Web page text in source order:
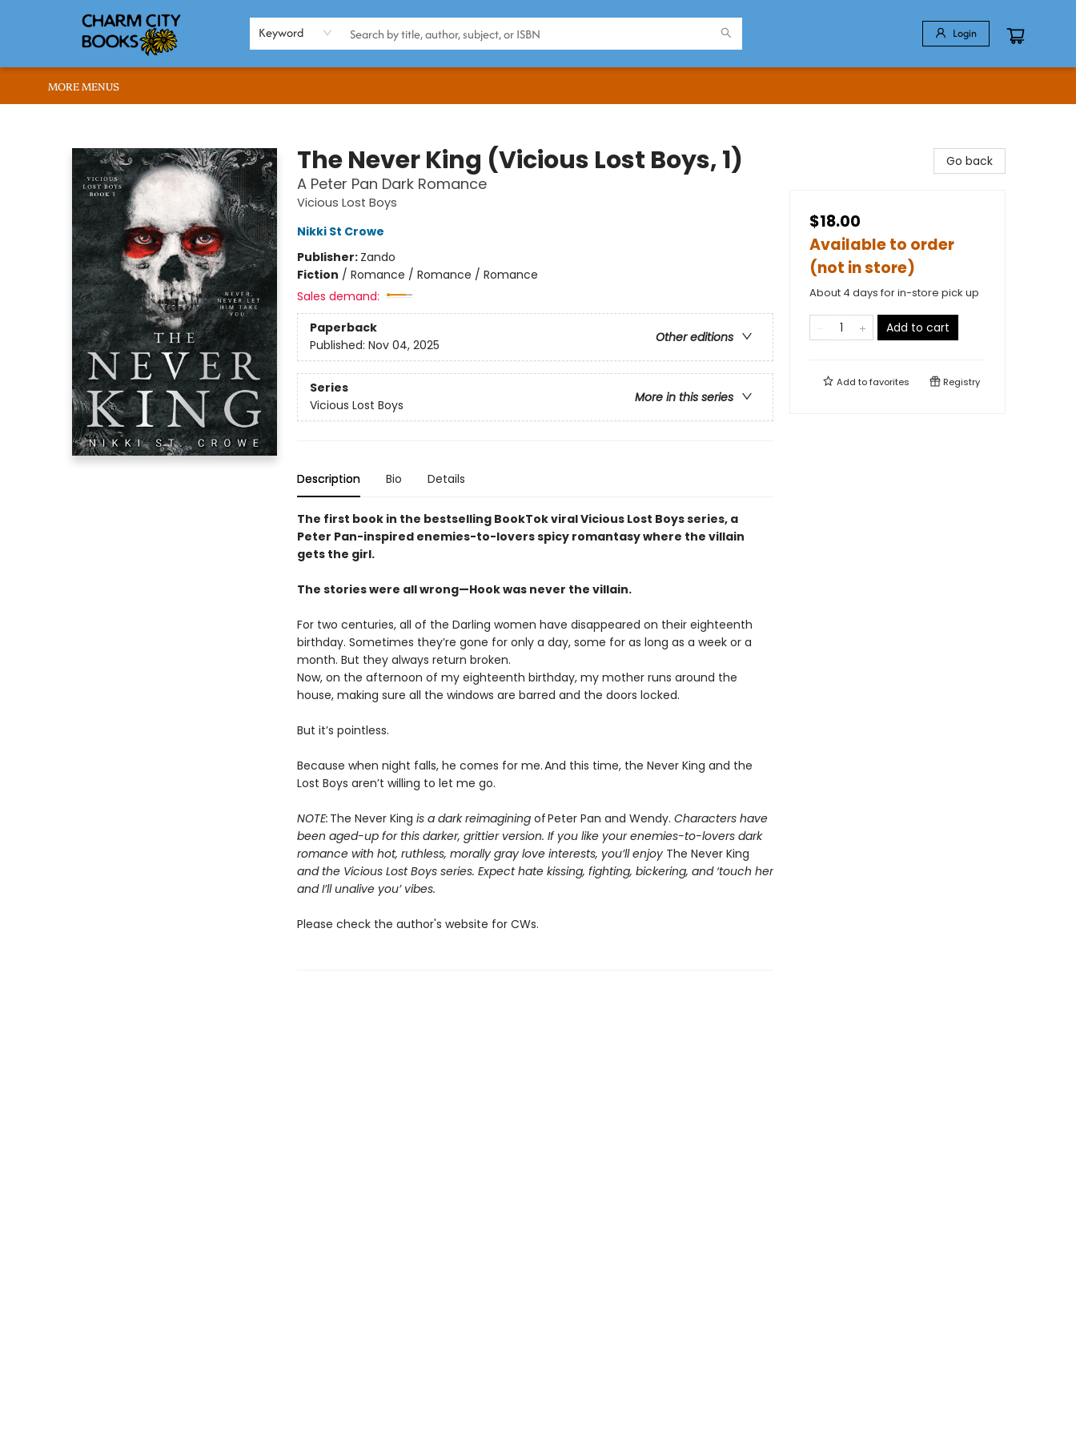
Keyword Login
BROWSE
ABOUT US
RENT OUR SPACE
EVENTS
MEMBERS PAGE
WHAT WE OFFER
RONA'S PICKS
MORE MENUS
The Never King (Vicious Lost Boys, 1)
A Peter Pan Dark Romance
Vicious Lost Boys
Nikki St Crowe
Publisher: Zando
Fiction / Romance / Romance / Romance
Sales demand:
Paperback
Other editions
Published: Nov 04, 2025
Series
More in this series
Vicious Lost Boys
Description Bio Details
The first book in the bestselling BookTok viral Vicious Lost Boys series, a
Peter Pan-inspired enemies-to-lovers spicy romantasy where the villain
gets the girl.
The stories were all wrong—Hook was never the villain.
For two centuries, all of the Darling women have disappeared on their eighteenth
birthday. Sometimes they’re gone for only a day, some for as long as a week or a
month. But they always return broken.
Now, on the afternoon of my eighteenth birthday, my mother runs around the
house, making sure all the windows are barred and the doors locked.
But it’s pointless.
Because when night falls, he comes for me. And this time, the Never King and the
Lost Boys aren’t willing to let me go.
NOTE: The Never King is a dark reimagining of Peter Pan and Wendy. Characters have
been aged-up for this darker, grittier version. If you like your enemies-to-lovers dark
romance with hot, ruthless, morally gray love interests, you’ll enjoy The Never King
and the Vicious Lost Boys series. Expect hate kissing, fighting, bickering, and ‘touch her
and I’ll unalive you’ vibes.
Please check the author's website for CWs.
Go back
$18.00
Available to order
(not in store)
About 4 days for in-store pick up
Add to cart
Add tofavorites Registry